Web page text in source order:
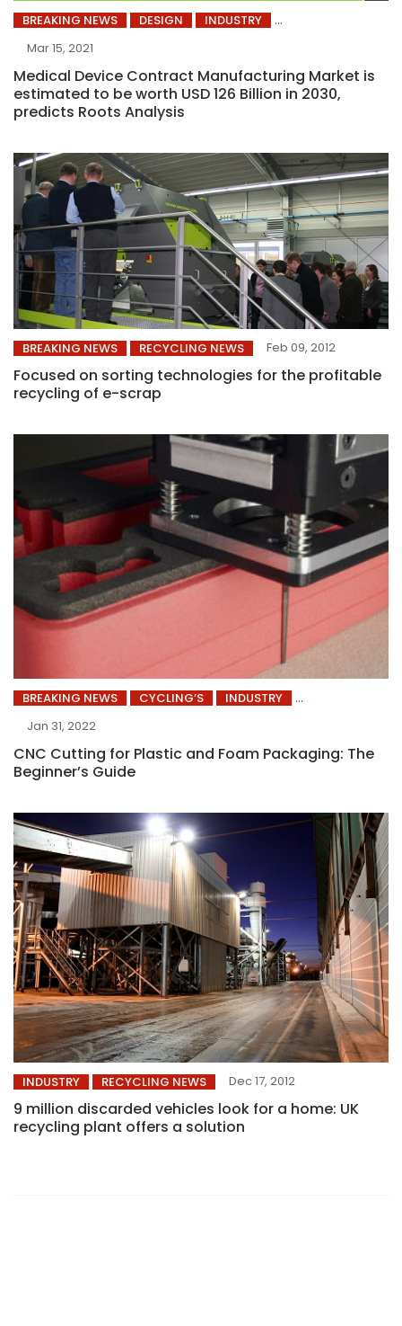
BREAKING NEWS DESIGN
INDUSTRY
Mar 15, 2021
Medical Device Contract Manufacturing Market is
estimated to be worth USD 126 Billion in 2030,
predicts Roots Analysis
BREAKING NEWS RECYCLING NEWS Feb 09, 2012
Focused on sorting technologies for the profitable
recycling of e-scrap
BREAKING NEWS CYCLING’S
INDUSTRY
Jan 31, 2022
CNC Cutting for Plastic and Foam Packaging: The
Beginner’s Guide
INDUSTRY RECYCLING NEWS Dec 17, 2012
9 million discarded vehicles look for a home: UK
recycling plant offers a solution